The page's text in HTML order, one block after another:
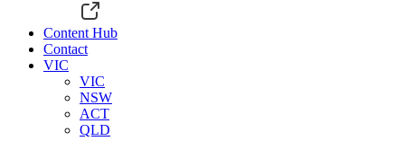
Content Hub
Contact
VIC
VIC
NSW
ACT
QLD